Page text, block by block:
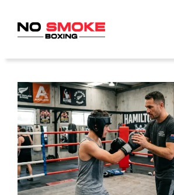
content